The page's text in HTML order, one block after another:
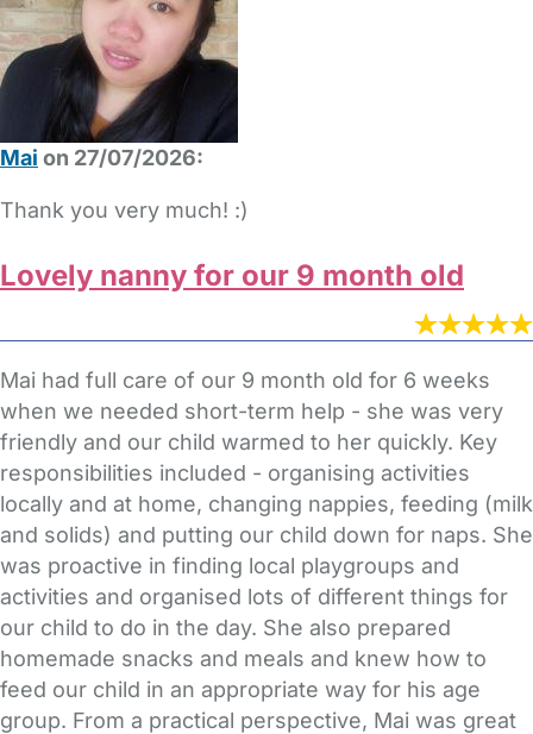
Mai on 27/07/2026:
Thank you very much! :)
Lovely nanny for our 9 month old
Mai had full care of our 9 month old for 6 weeks
when we needed short-term help - she was very
friendly and our child warmed to her quickly. Key
responsibilities included - organising activities
locally and at home, changing nappies, feeding (milk
and solids) and putting our child down for naps. She
was proactive in finding local playgroups and
activities and organised lots of different things for
our child to do in the day. She also prepared
homemade snacks and meals and knew how to
feed our child in an appropriate way for his age
group. From a practical perspective, Mai was great